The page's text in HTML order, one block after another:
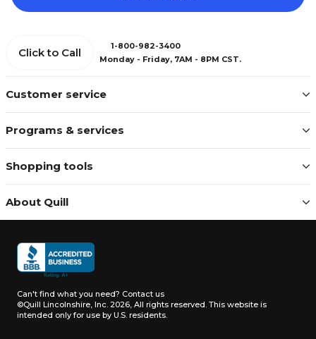
Customer service
Programs & services
Shopping tools
About Quill
Click to Call
1-800-982-3400
Monday - Friday, 7AM - 8PM CST.
Can't find what you need? Contact us
©Quill Lincolnshire, Inc. 2026, All rights reserved. This website is
intended only for use by U.S. residents.